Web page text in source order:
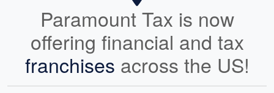
Paramount Tax is now
offering financial and tax
franchises across the US!